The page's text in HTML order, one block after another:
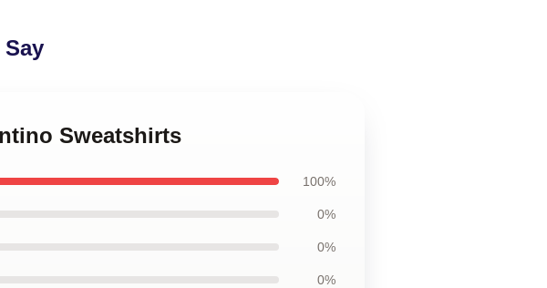
Sweatshirts
100%
0%
0%
0%